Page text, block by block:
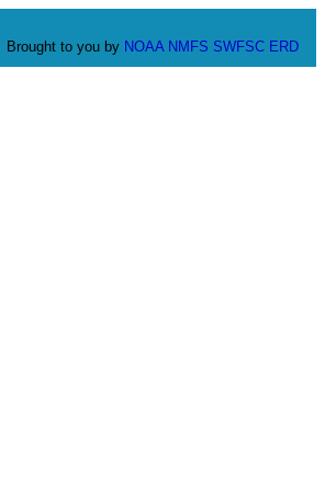
Brought to you by NOAA NMFS SWFSC ERD